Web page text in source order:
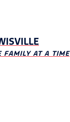
FAMILY AT A TIME